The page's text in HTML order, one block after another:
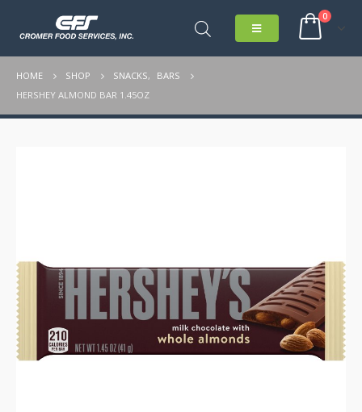
0
HOME SHOP SNACKS,
BARS
HERSHEY ALMOND BAR 1.45OZ